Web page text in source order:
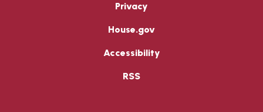
Privacy
House.gov
Accessibility
RSS